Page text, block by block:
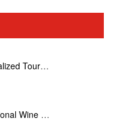
Personalized Tourniquets with logo
Promotional Wine Glass Lanyards customized with your Logo